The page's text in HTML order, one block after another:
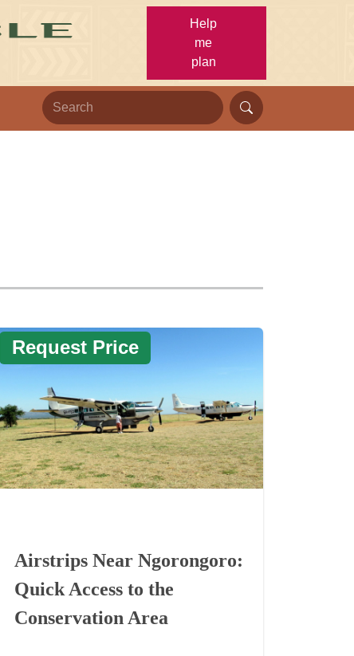
Help
me
plan
Request Price
Airstrips Near Ngorongoro:
Quick Access to the
Conservation Area